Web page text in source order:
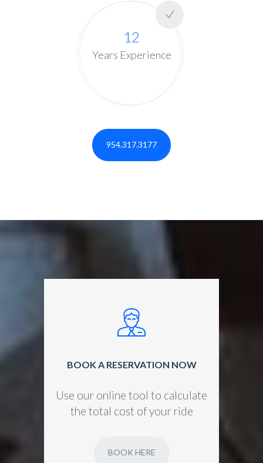
12
Years Experience
954.317.3177
BOOK A RESERVATION NOW
Use our online tool to calculate
the total cost of your ride
BOOK HERE